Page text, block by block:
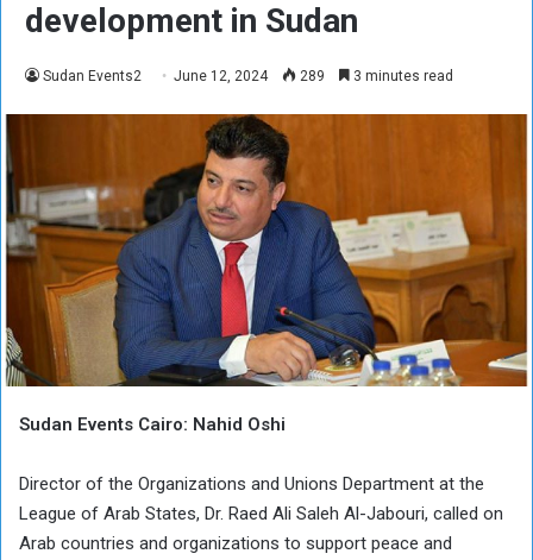
development in Sudan
Sudan Events2 June 12, 2024 289 3 minutes read
Sudan Events Cairo: Nahid Oshi
Director of the Organizations and Unions Department at the
League of Arab States, Dr. Raed Ali Saleh Al-Jabouri, called on
Arab countries and organizations to support peace and